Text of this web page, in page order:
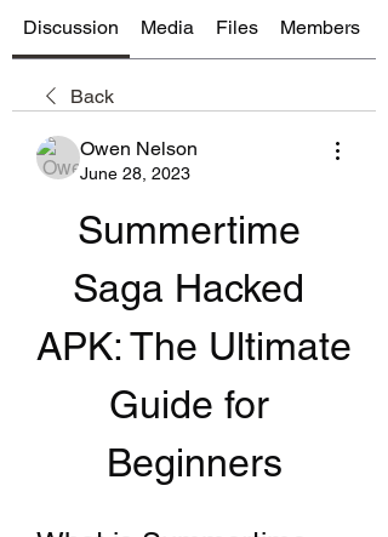
Discussion Media Files Members
Back
Owen Nelson
June 28, 2023
Summertime
Saga Hacked
APK: The Ultimate
Guide for
Beginners